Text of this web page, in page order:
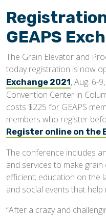
GEAPS
The Grain Elevator and
today registration is now
Exchange 2021, Aug. 6-
Convention Center in
costs $225 for GEAPS
members who register
Register online on the
The conference includes
and services to make
efficient; education on the
and social events that
“After a crazy and